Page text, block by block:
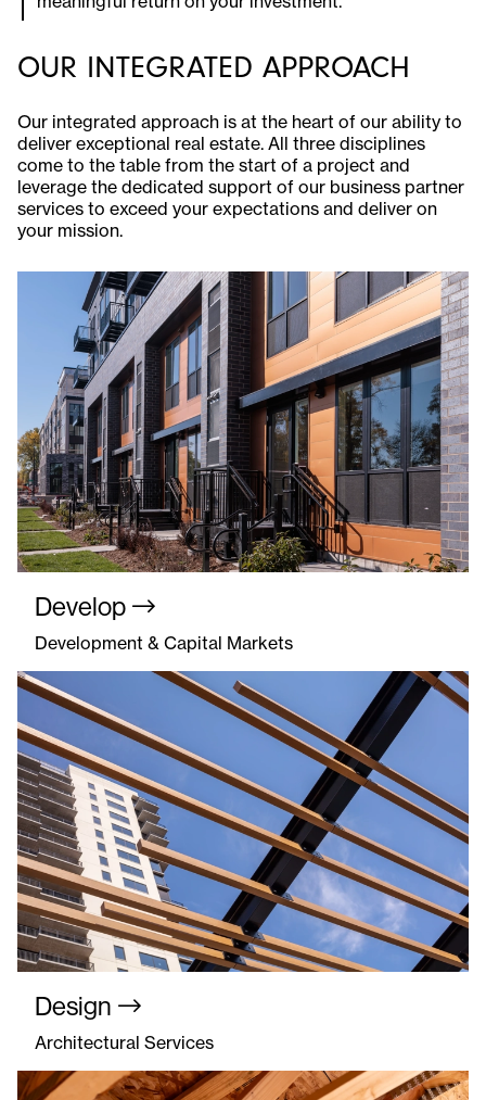
OUR INTEGRATED APPROACH
Our integrated approach is at the heart of our ability to
deliver exceptional real estate. All three disciplines
come to the table from the start of a project and
leverage the dedicated support of our business partner
services to exceed your expectations and deliver on
your mission.
Develop
Development & Capital Markets
Design
Architectural Services